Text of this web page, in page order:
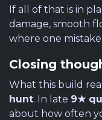
If all of that is in
damage, smooth
where one
Closing
What this build
hunt. In late 9★
about how often